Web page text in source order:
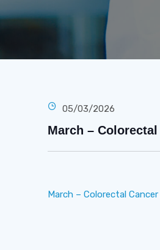
05/03/2026
March –
March – Colorectal